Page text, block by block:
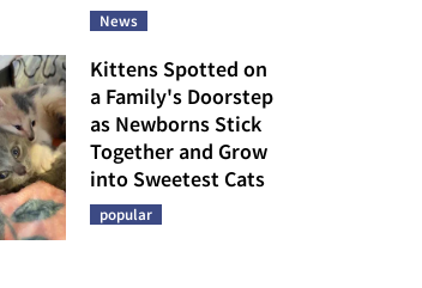
News
Kittens Spotted on
a Family's Doorstep
as Newborns Stick
Together and Grow
into Sweetest Cats
popular